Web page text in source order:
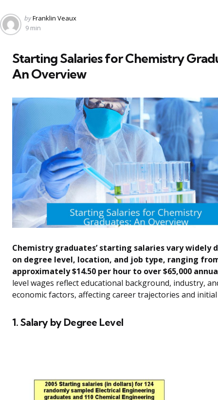
Posted
by
byFranklin Veaux
9 min
Starting Salaries for Chemistry
An Overview
Chemistry graduates’ starting salaries vary widely
on degree level, location, and job type, ranging
approximately $14.50 per hour to over $65,000
level wages reflect educational background, industry,
economic factors, affecting career trajectories and initial
1. Salary by Degree Level